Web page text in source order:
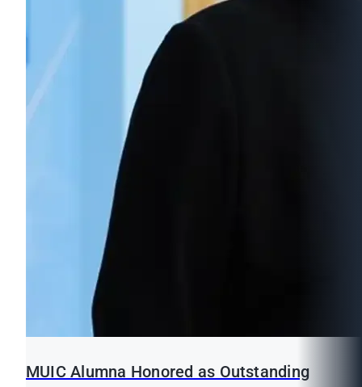
MUIC Alumna Honored as Outstanding